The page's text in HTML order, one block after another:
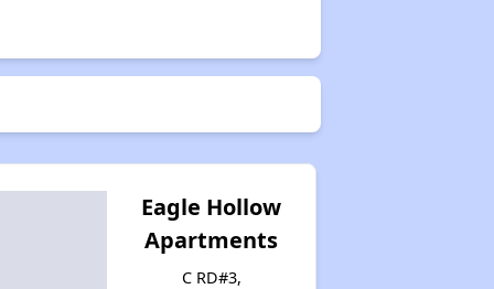
Eagle Hollow
Apartments
C RD#3,